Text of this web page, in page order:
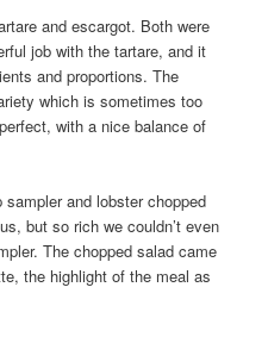
and escargot. Both were
job with the tartare, and it
and proportions. The
which is sometimes too
with a nice balance of
and lobster chopped
but so rich we couldn’t even
The chopped salad came
the highlight of the meal as